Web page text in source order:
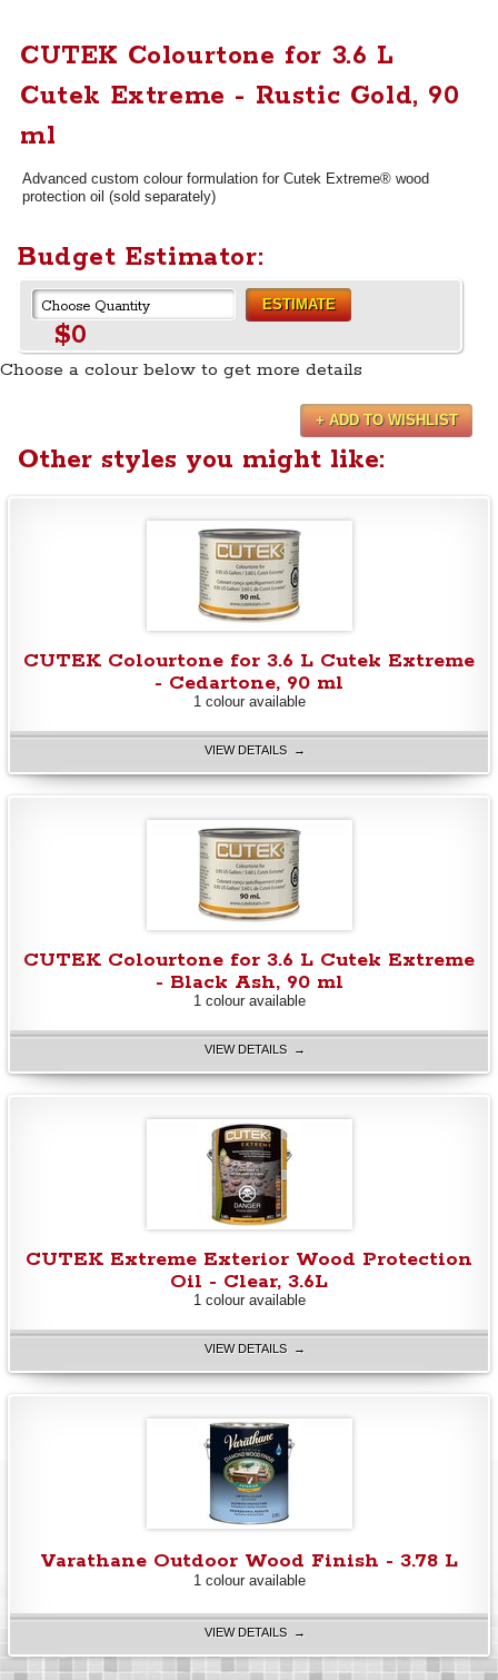
CUTEK Colourtone for 3.6 L
Cutek Extreme - Rustic Gold, 90
ml
Advanced custom colour formulation for Cutek Extreme® wood
protection oil (sold separately)
Budget Estimator:
ESTIMATE
$0
Choose a colour below to get more details
+ ADD TO WISHLIST
Other styles you might like:
CUTEK Colourtone for 3.6 L Cutek Extreme
- Cedartone, 90 ml
1 colour available
VIEW DETAILS →
CUTEK Colourtone for 3.6 L Cutek Extreme
- Black Ash, 90 ml
1 colour available
VIEW DETAILS →
CUTEK Extreme Exterior Wood Protection
Oil - Clear, 3.6L
1 colour available
VIEW DETAILS →
Varathane Outdoor Wood Finish - 3.78 L
1 colour available
VIEW DETAILS →